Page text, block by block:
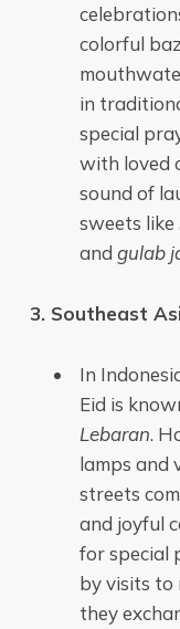
colorful
in
special
with loved
sound of
sweets like
and gulab
3. Southeast
In
Eid is
Lebaran.
lamps and
streets
and joyful
for special
by visits to
they